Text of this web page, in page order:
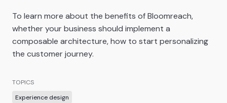
TOPICS
Experience design
To learn more about the benefits of Bloomreach,
whether your business should implement a
composable architecture, how to start personalizing
the customer journey.